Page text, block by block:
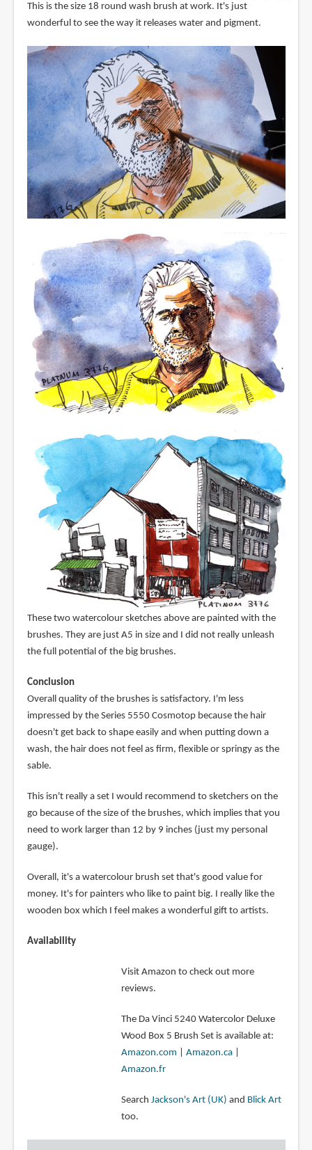
This is the size 18 round wash brush at work. It's just
wonderful to see the way it releases water and pigment.
These two watercolour sketches above are painted with the
brushes. They are just A5 in size and I did not really unleash
the full potential of the big brushes.
Conclusion
Overall quality of the brushes is satisfactory. I'm less
impressed by the Series 5550 Cosmotop because the hair
doesn't get back to shape easily and when putting down a
wash, the hair does not feel as firm, flexible or springy as the
sable.
This isn't really a set I would recommend to sketchers on the
go because of the size of the brushes, which implies that you
need to work larger than 12 by 9 inches (just my personal
gauge).
Overall, it's a watercolour brush set that's good value for
money. It's for painters who like to paint big. I really like the
wooden box which I feel makes a wonderful gift to artists.
Availability
Visit Amazon to check out more
reviews.
The Da Vinci 5240 Watercolor Deluxe
Wood Box 5 Brush Set is available at:
Amazon.com
Amazon.ca|
Amazon.fr
Search Jackson's Art (UK) and Blick Art
too.